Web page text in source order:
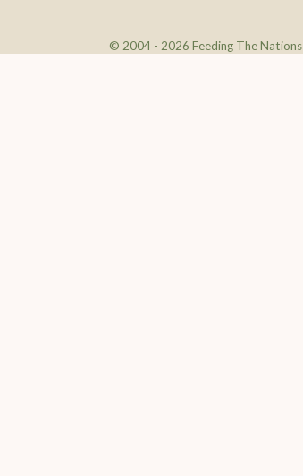
© 2004 - 2026 Feeding The Nations